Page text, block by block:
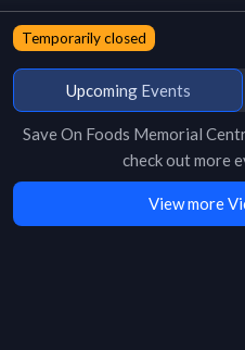
Temporarily closed
Upcoming Events
Save On Foods Memorial
check out more
View more